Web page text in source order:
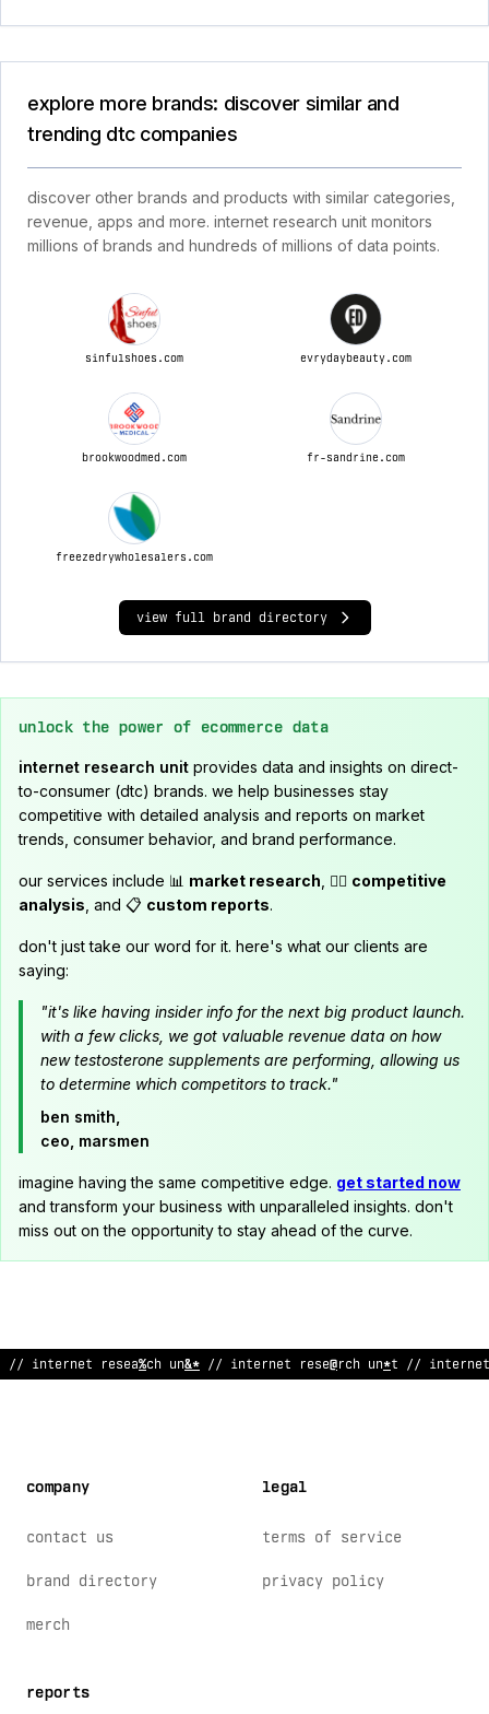
explore more brands: discover similar and
trending dtc companies
discover other brands and products with similar categories,
revenue, apps and more. internet research unit monitors
millions of brands and hundreds of millions of data points.
sinfulshoes.com evrydaybeauty.com
brookwoodmed.com fr-sandrine.com
freezedrywholesalers.com
view full brand directory
unlock the power of ecommerce data
internet research unit provides data and insights on direct-
to-consumer (dtc) brands. we help businesses stay
competitive with detailed analysis and reports on market
trends, consumer behavior, and brand performance.
our services include 📊 market research , 🕵️‍♂️ competitive
analysis , and 📋 custom reports.
don't just take our word for it. here's what our clients are
saying:
"it's like having insider info for the next big product launch.
with a few clicks, we got valuable revenue data on how
new testosterone supplements are performing, allowing us
to determine which competitors to track."
ben smith,
ceo, marsmen
imagine having the same competitive edge. get started now
and transform your business with unparalleled insights. don't
miss out on the opportunity to stay ahead of the curve.
// inter:et research ~ni; // intern@t research unit /? int~
company
contact us
brand directory
merch
reports
legal
terms of service
privacy policy